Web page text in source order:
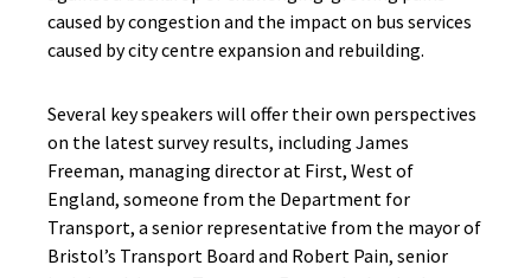
caused by congestion and the impact on bus services
caused by city centre expansion and rebuilding.
Several key speakers will offer their own perspectives
on the latest survey results, including James
Freeman, managing director at First, West of
England, someone from the Department for
Transport, a senior representative from the mayor of
Bristol’s Transport Board and Robert Pain, senior